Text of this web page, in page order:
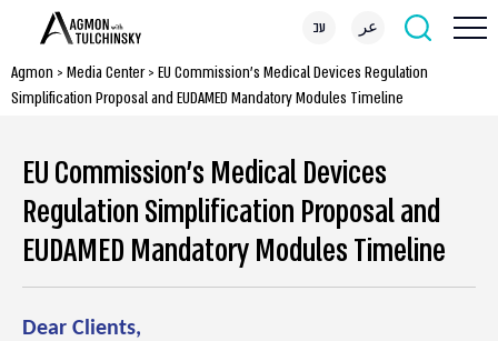
עב عر
Agmon > Media Center> EU Commission’s Medical Devices Regulation
Simplification Proposal and EUDAMED Mandatory Modules Timeline
EU Commission’s Medical Devices
Regulation Simplification Proposal and
EUDAMED Mandatory Modules Timeline
Dear Clients,